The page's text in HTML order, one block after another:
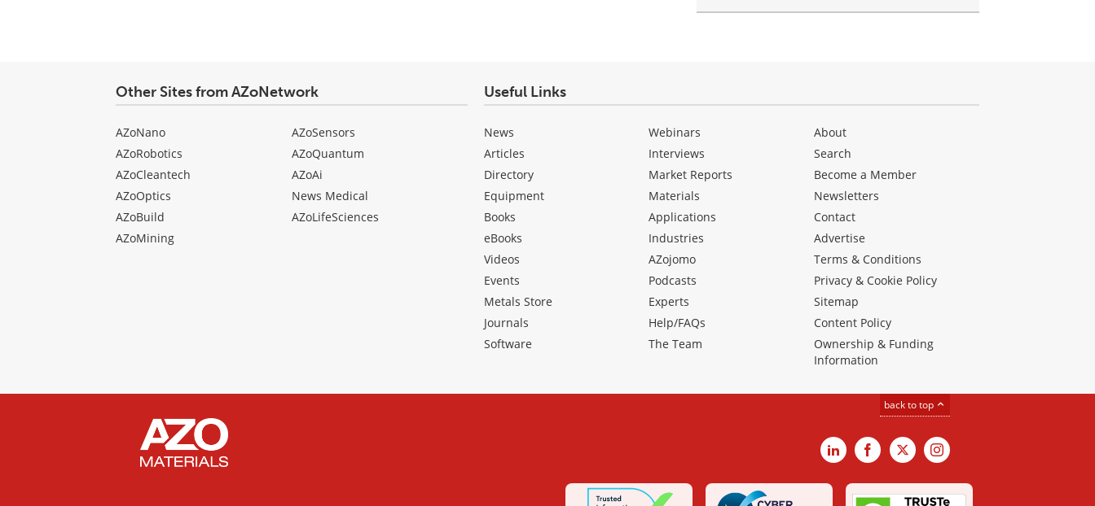
Other Sites from AZoNetwork
AZoNano
AZoRobotics
AZoCleantech
AZoOptics
AZoBuild
AZoMining
AZoSensors
AZoQuantum
AZoAi
News Medical
AZoLifeSciences
Useful Links
News
Articles
Directory
Equipment
Books
eBooks
Videos
Events
Metals Store
Journals
Software
Webinars
Interviews
Market Reports
Materials
Applications
Industries
AZojomo
Podcasts
Experts
Help/FAQs
The Team
About
Search
Become a Member
Newsletters
Contact
Advertise
Terms & Conditions
Privacy & Cookie Policy
Sitemap
Content Policy
Ownership & Funding
Information
back to top
LinkedInFacebook
X Instagram